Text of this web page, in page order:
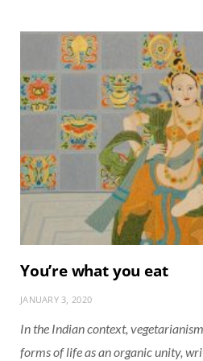
You’re what you eat
JANUARY 3, 2020
In the Indian context,
forms of life as an organic unity,